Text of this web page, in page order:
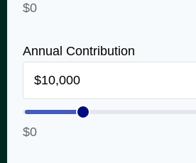
$0
Annual Contribution
$0